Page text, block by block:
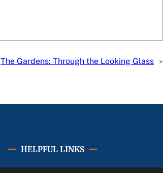
The Gardens: Through the Looking Glass »
HELPFUL LINKS